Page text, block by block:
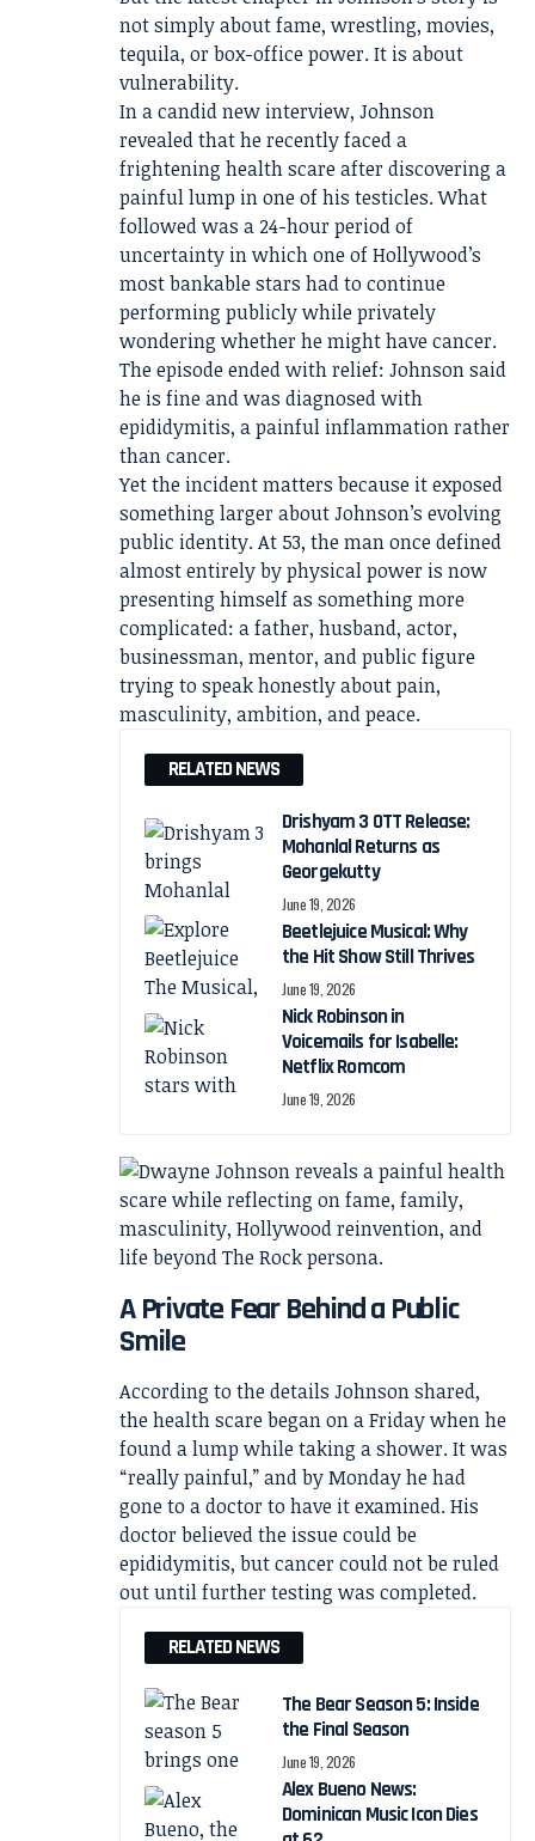
not simply about fame, wrestling, movies,
tequila, or box-office power. It is about
vulnerability.
In a candid new interview, Johnson
revealed that he recently faced a
frightening health scare after discovering a
painful lump in one of his testicles. What
followed was a 24-hour period of
uncertainty in which one of Hollywood’s
most bankable stars had to continue
performing publicly while privately
wondering whether he might have cancer.
The episode ended with relief: Johnson said
he is fine and was diagnosed with
epididymitis, a painful inflammation rather
than cancer.
Yet the incident matters because it exposed
something larger about Johnson’s evolving
public identity. At 53, the man once defined
almost entirely by physical power is now
presenting himself as something more
complicated: a father, husband, actor,
businessman, mentor, and public figure
trying to speak honestly about pain,
masculinity, ambition, and peace.
RELATED NEWS
Drishyam 3 OTT Release:
Mohanlal Returns as
Georgekutty
June 19, 2026
Beetlejuice Musical: Why
the Hit Show Still Thrives
June 19, 2026
Nick Robinson in
Voicemails for Isabelle:
Netflix Romcom
June 19, 2026
A Private Fear Behind a Public
Smile
According to the details Johnson shared,
the health scare began on a Friday when he
found a lump while taking a shower. It was
“really painful,” and by Monday he had
gone to a doctor to have it examined. His
doctor believed the issue could be
epididymitis, but cancer could not be ruled
out until further testing was completed.
RELATED NEWS
The Bear Season 5: Inside
the Final Season
June 19, 2026
Alex Bueno News:
Dominican Music Icon Dies